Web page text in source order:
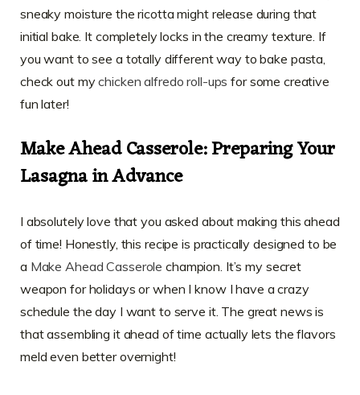
sneaky moisture the ricotta might release during that
initial bake. It completely locks in the creamy texture. If
you want to see a totally different way to bake pasta,
check out mychicken alfredo roll-ups for some creative
fun later!
Make Ahead Casserole: Preparing Your
Lasagna in Advance
I absolutely love that you asked about making this ahead
of time! Honestly, this recipe is practically designed to be
a Make Ahead Casserole champion. It’s my secret
weapon for holidays or when I know I have a crazy
schedule the day I want to serve it. The great news is
that assembling it ahead of time actually lets the flavors
meld even better overnight!